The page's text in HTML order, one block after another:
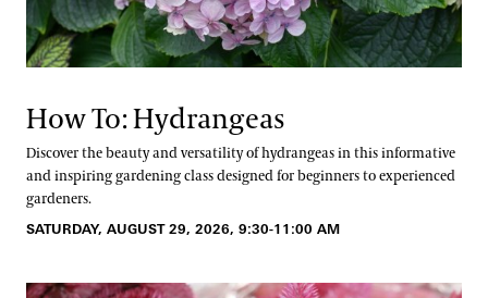
How To: Hydrangeas
Discover the beauty and versatility of hydrangeas in this informative
and inspiring gardening class designed for beginners to experienced
gardeners.
SATURDAY, AUGUST 29, 2026, 9:30-11:00 AM